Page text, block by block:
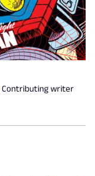
Contributing writer